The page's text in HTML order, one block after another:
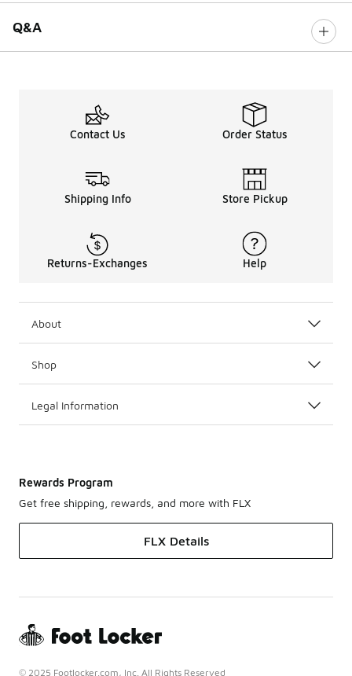
Q&A
Contact Us Order Status
Shipping Info Store Pickup
Returns-Exchanges Help
About
Shop
Legal Information
Rewards Program
Get free shipping, rewards, and more with FLX
FLX Details
© 2025 Footlocker.com, Inc. All Rights Reserved